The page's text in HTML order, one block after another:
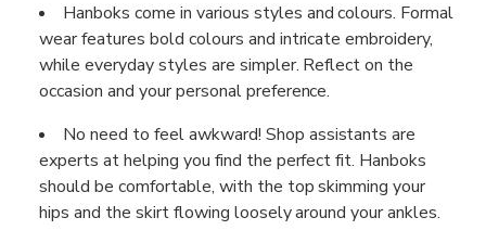
Hanboks come in various styles and colours. Formal
wear features bold colours and intricate embroidery,
while everyday styles are simpler. Reflect on the
occasion and your personal preference.
No need to feel awkward! Shop assistants are
experts at helping you find the perfect fit. Hanboks
should be comfortable, with the top skimming your
hips and the skirt flowing loosely around your ankles.